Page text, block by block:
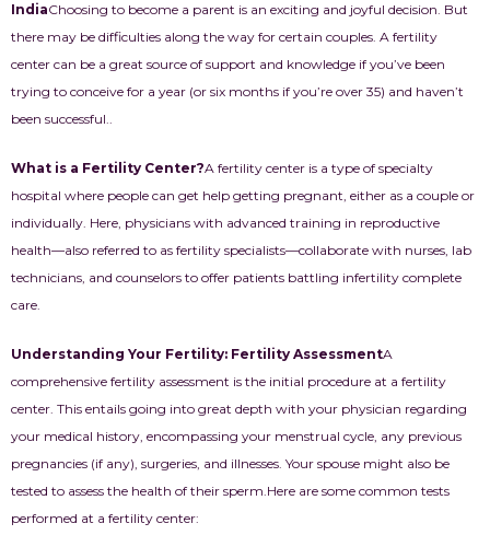
IndiaChoosing to become a parent is an exciting and joyful decision. But
there may be difficulties along the way for certain couples. A fertility
center can be a great source of support and knowledge if you’ve been
trying to conceive for a year (or six months if you’re over 35) and haven’t
been successful..
What is a Fertility Center?A fertility center is a type of specialty
hospital where people can get help getting pregnant, either as a couple or
individually. Here, physicians with advanced training in reproductive
health—also referred to as fertility specialists—collaborate with nurses, lab
technicians, and counselors to offer patients battling infertility complete
care.
Understanding Your Fertility: Fertility AssessmentA
comprehensive fertility assessment is the initial procedure at a fertility
center. This entails going into great depth with your physician regarding
your medical history, encompassing your menstrual cycle, any previous
pregnancies (if any), surgeries, and illnesses. Your spouse might also be
tested to assess the health of their sperm.Here are some common tests
performed at a fertility center: